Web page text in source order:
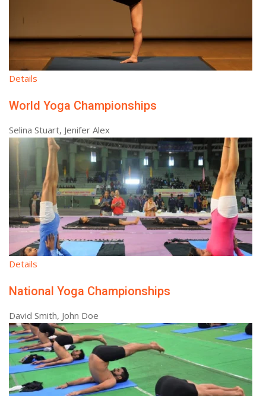
Details
World Yoga Championships
Selina Stuart, Jenifer Alex
Details
National Yoga Championships
David Smith, John Doe